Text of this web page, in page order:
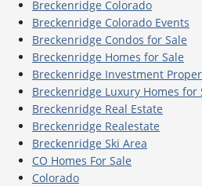
Breckenridge Colorado
Breckenridge Colorado Events
Breckenridge Condos for Sale
Breckenridge Homes for Sale
Breckenridge Investment
Breckenridge Luxury Homes for
Breckenridge Real Estate
Breckenridge Realestate
Breckenridge Ski Area
CO Homes For Sale
Colorado